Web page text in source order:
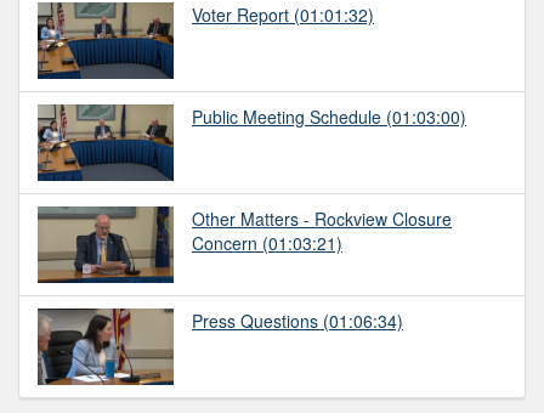
Voter Report (01:01:32)
Public Meeting Schedule (01:03:00)
Other Matters - Rockview Closure
Concern (01:03:21)
Press Questions (01:06:34)